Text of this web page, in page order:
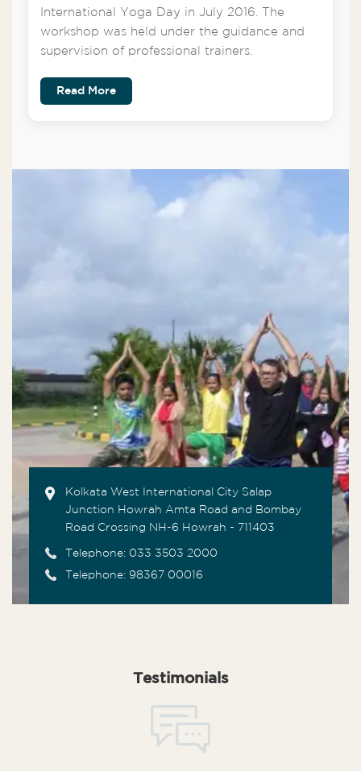
International Yoga Day in July 2016. The
workshop was held under the guidance and
supervision of professional trainers.
Read More
Kolkata West International City Salap
Junction Howrah Amta Road and Bombay
Road Crossing NH-6 Howrah - 711403
Telephone: 033 3503 2000
Telephone: 98367 00016
Testimonials